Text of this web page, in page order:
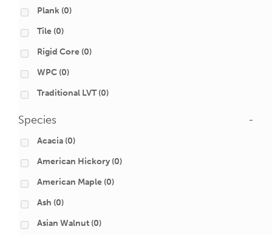
Plank (0)
Tile (0)
Rigid Core (0)
WPC (0)
Traditional LVT (0)
Species -
Acacia (0)
American Hickory (0)
American Maple (0)
Ash (0)
Asian Walnut (0)